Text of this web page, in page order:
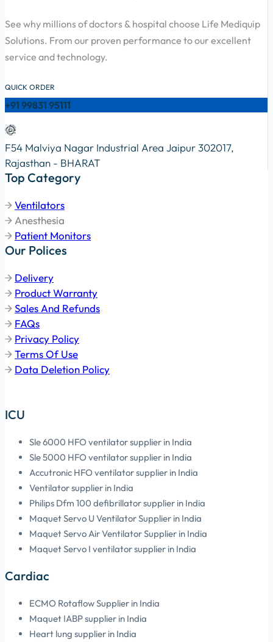
See why millions of doctors & hospital choose Life Mediquip
Solutions. From our proven performance to our excellent
service and technology.
QUICK ORDER
+91 99831 95111
F54 Malviya Nagar Industrial Area Jaipur 302017,
Rajasthan - BHARAT
Top Category
Ventilators
Anesthesia
Patient Monitors
Our Polices
Delivery
Product Warranty
Sales And Refunds
FAQs
Privacy Policy
Terms Of Use
Data Deletion Policy
ICU
Sle 6000 HFO ventilator supplier in India
Sle 5000 HFO ventilator supplier in India
Accutronic HFO ventilator supplier in India
Ventilator supplier in India
Philips Dfm 100 defibrillator supplier in India
Maquet Servo U Ventilator Supplier in India
Maquet Servo Air Ventilator Supplier in India
Maquet Servo I ventilator supplier in India
Cardiac
ECMO Rotaflow Supplier in India
Maquet IABP supplier in India
Heart lung supplier in India